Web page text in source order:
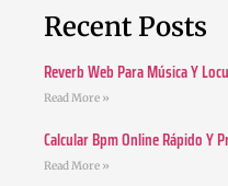
Recent Posts
Reverb Web Para Música Y
Read More »
Calcular Bpm Online Rápido Y
Read More »